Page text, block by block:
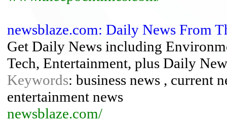
newsblaze.com: Daily News From
Get Daily News including
Tech, Entertainment, plus Daily
Keywords: business news , current
entertainment news
newsblaze.com/